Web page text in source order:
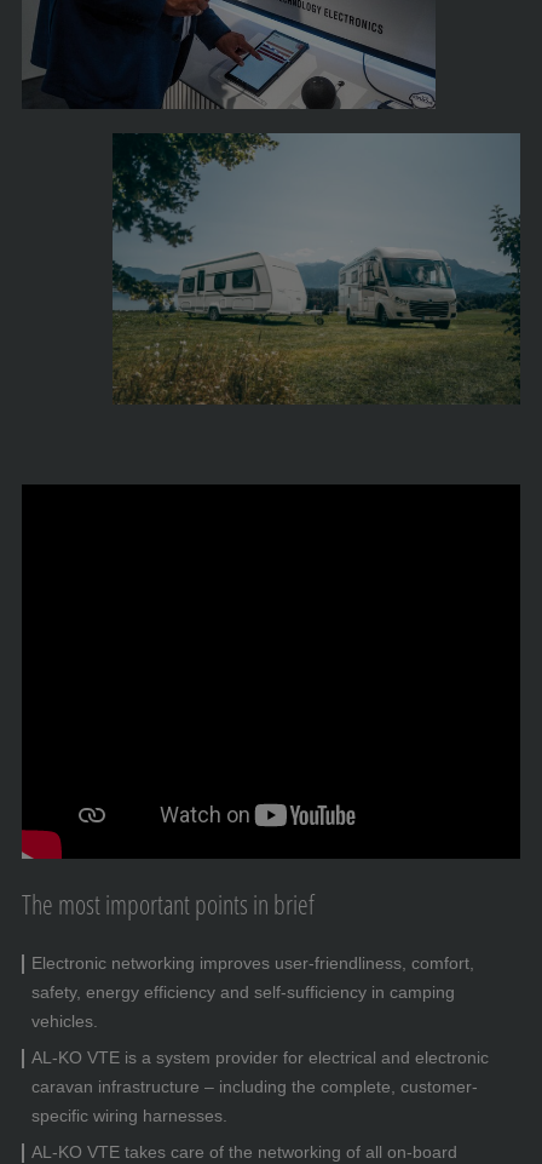
The most important points in brief
Electronic networking improves user-friendliness, comfort,
safety, energy efficiency and self-sufficiency in camping
vehicles.
AL-KO VTE is a system provider for electrical and electronic
caravan infrastructure – including the complete, customer-
specific wiring harnesses.
AL-KO VTE takes care of the networking of all on-board